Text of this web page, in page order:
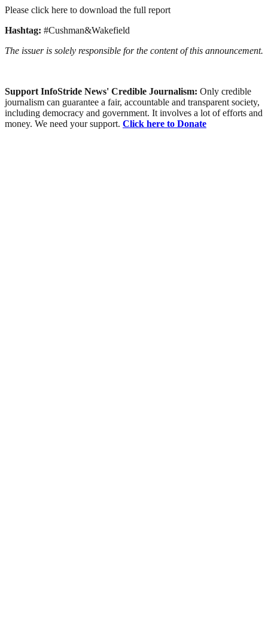
Please click here to download the full report
Hashtag: #Cushman&Wakefield
The issuer is solely responsible for the content of this announcement.
Support InfoStride News' Credible Journalism: Only credible
journalism can guarantee a fair, accountable and transparent society,
including democracy and government. It involves a lot of efforts and
money. We need your support. Click here to Donate